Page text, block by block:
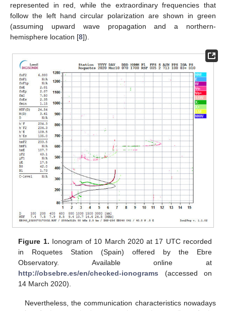
represented in red, while the extraordinary frequencies that
follow the left hand circular polarization are shown in green
(assuming upward wave propagation and a northern-
hemisphere location [8]).
Figure 1. Ionogram of 10 March 2020 at 17 UTC recorded
in Roquetes Station (Spain) offered by the Ebre
Observatory. Available online at
http://obsebre.es/en/checked-ionograms (accessed on
14 March 2020).
Nevertheless, the communication characteristics nowadays